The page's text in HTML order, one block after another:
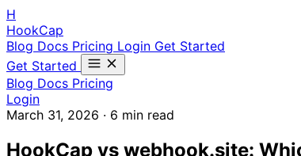
H
HookCap
Blog Docs Pricing Login Get Started
Get Started
Blog Docs Pricing
Login
March 31, 2026 · 6 min read
HookCap vs webhook.site: